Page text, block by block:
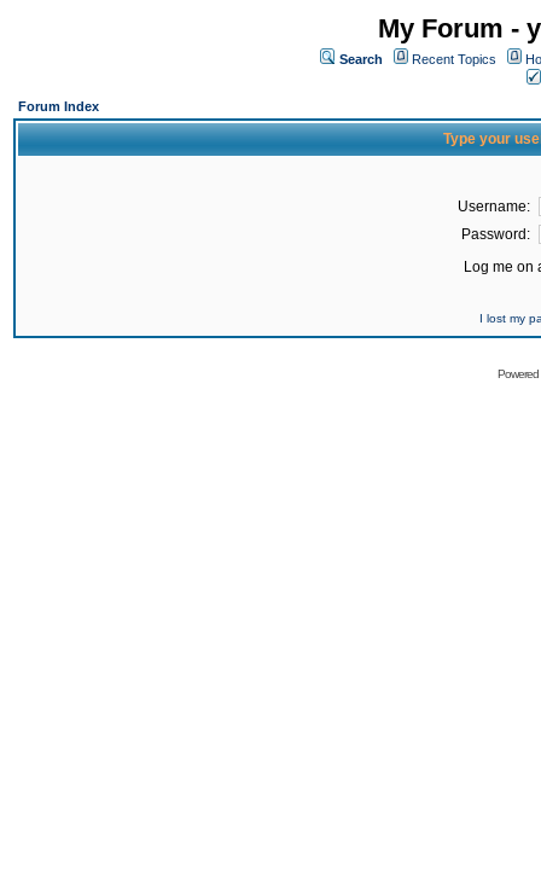
My Forum -
Search Recent Topics
Forum Index
Type your
Username:
Password:
Log me on
I lost my